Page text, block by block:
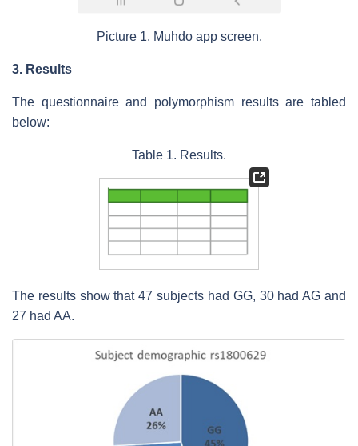
Picture 1. Muhdo app screen.
3. Results
The questionnaire and polymorphism results are tabled
below:
Table 1. Results.
The results show that 47 subjects had GG, 30 had AG and
27 had AA.